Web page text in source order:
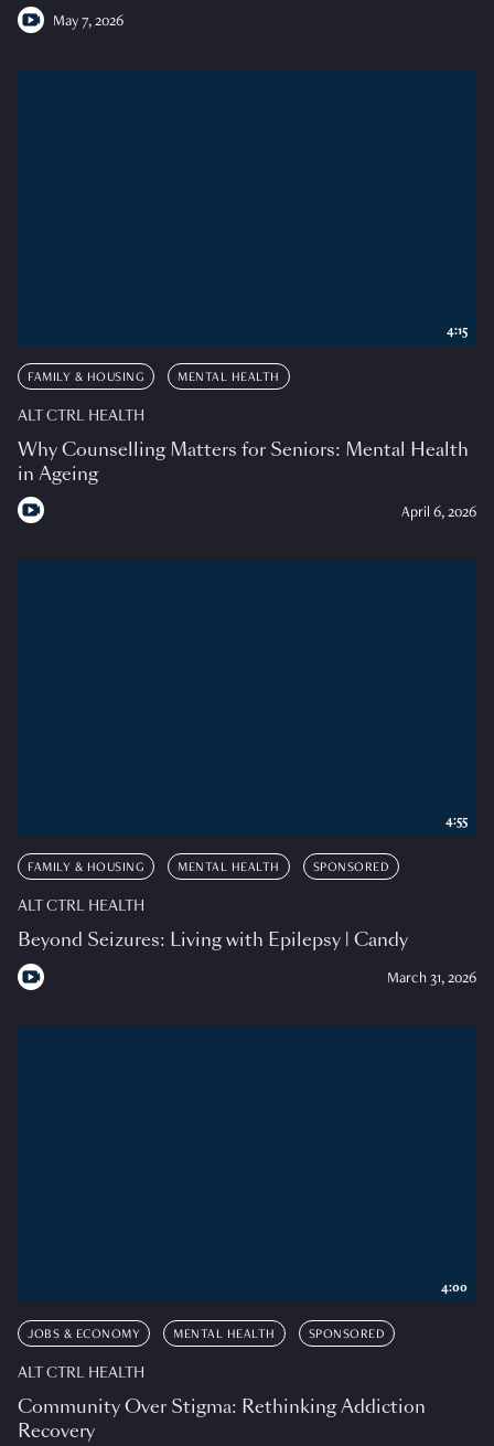
May 7, 2026
FAMILY & HOUSING MENTAL HEALTH
ALT CTRL HEALTH
Why Counselling Matters for Seniors: Mental Health
in Ageing
April 6, 2026
4:15
FAMILY & HOUSING MENTAL HEALTH SPONSORED
ALT CTRL HEALTH
Beyond Seizures: Living with Epilepsy | Candy
March 31, 2026
4:55
JOBS & ECONOMY MENTAL HEALTH SPONSORED
ALT CTRL HEALTH
Community Over Stigma: Rethinking Addiction
Recovery
4:00